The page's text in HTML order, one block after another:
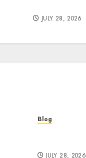
JULY 28, 2026
Blog
JULY 28, 2026